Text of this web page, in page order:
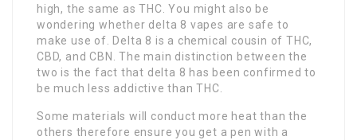
high, the same as THC. You might also be
wondering whether delta 8 vapes are safe to
make use of. Delta 8 is a chemical cousin of THC,
CBD, and CBN. The main distinction between the
two is the fact that delta 8 has been confirmed to
be much less addictive than THC.
Some materials will conduct more heat than the
others therefore ensure you get a pen with a